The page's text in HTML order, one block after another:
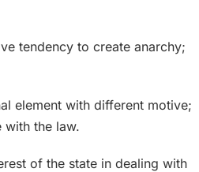
tendency to create anarchy;
element with different motive;
with the law.
of the state in dealing with